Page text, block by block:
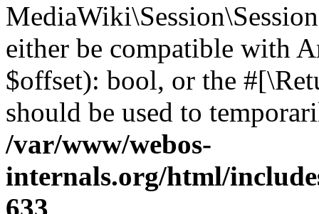
either be compatible with
$offset): bool, or the
should be used to
/var/www/webos-
internals.org/html/